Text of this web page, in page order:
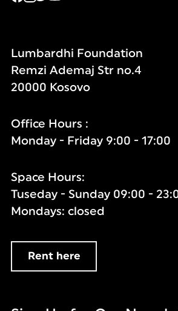
Lumbardhi Foundation
Remzi Ademaj Str no.4
20000 Kosovo
Office Hours :
Monday - Friday 9:00 - 17:00
Space Hours:
Tuseday - Sunday 09:00 -
Mondays: closed
Rent here